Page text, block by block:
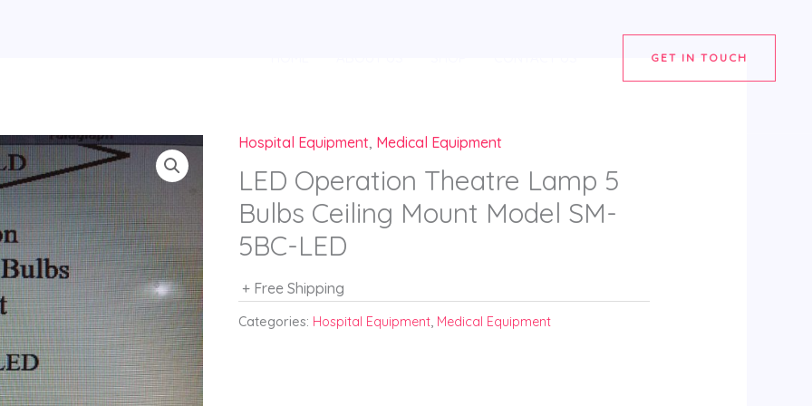
GET IN TOUCH
Hospital Equipment, Medical Equipment
LED Operation Theatre Lamp 5
Bulbs Ceiling Mount Model SM-
5BC-LED
+ Free Shipping
Categories: Hospital Equipment, Medical Equipment